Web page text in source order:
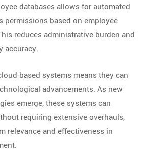
databases allows for automated
permissions based on employee
reduces administrative burden and
accuracy.
based systems means they can
advancements. As new
emerge, these systems can
requiring extensive overhauls,
relevance and effectiveness in